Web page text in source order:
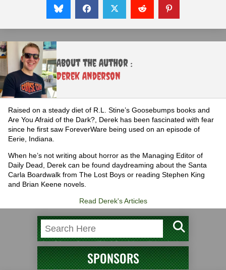
About the Author :
Derek Anderson
Raised on a steady diet of R.L. Stine’s Goosebumps books and
Are You Afraid of the Dark?, Derek has been fascinated with fear
since he first saw ForeverWare being used on an episode of
Eerie, Indiana.
When he’s not writing about horror as the Managing Editor of
Daily Dead, Derek can be found daydreaming about the Santa
Carla Boardwalk from The Lost Boys or reading Stephen King
and Brian Keene novels.
Read Derek's Articles
SPONSORS